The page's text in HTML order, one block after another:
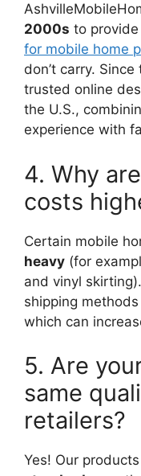
2000s to
for mobile home
don’t carry.
trusted online
the U.S.,
experience with
4. Why
costs
Certain mobile
heavy (for
and vinyl
shipping
which can
5. Are
same
retailers?
Yes! Our